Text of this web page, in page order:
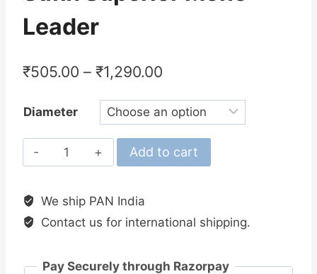
Leader
₹505.00 – ₹1,290.00
Diameter
Sufix
Superior
Leader
quantity
Add to cart
We ship PAN India
Contact us for international shipping.
Pay Securely through Razorpay